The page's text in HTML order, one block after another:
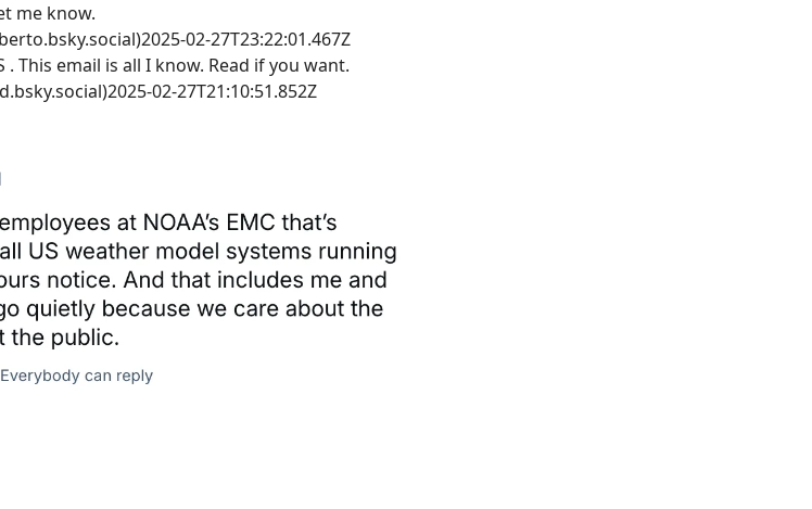
me know.
2025-02-27T23:22:01.467Z
This email is all I know. Read if you want.
2025-02-27T21:10:51.852Z